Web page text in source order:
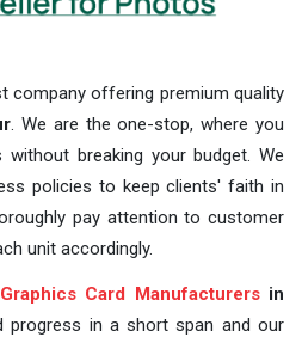
company offering premium quality
. We are the one-stop, where you
breaking your budget. We
policies to keep clients' faith in
pay attention to customer
unit accordingly.
Graphics Card Manufacturersin
progress in a short span and our